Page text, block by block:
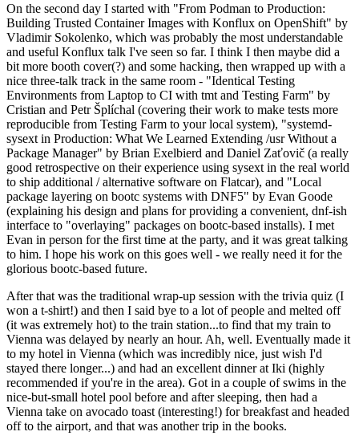
On the second day I started with "From Podman to Production:
Building Trusted Container Images with Konflux on OpenShift" by
Vladimir Sokolenko, which was probably the most understandable
and useful Konflux talk I've seen so far. I think I then maybe did a
bit more booth cover(?) and some hacking, then wrapped up with a
nice three-talk track in the same room - "Identical Testing
Environments from Laptop to CI with tmt and Testing Farm" by
Cristian and Petr Šplíchal (covering their work to make tests more
reproducible from Testing Farm to your local system), "systemd-
sysext in Production: What We Learned Extending /usr Without a
Package Manager" by Brian Exelbierd and Daniel Zaťovič (a really
good retrospective on their experience using sysext in the real world
to ship additional / alternative software on Flatcar), and "Local
package layering on bootc systems with DNF5" by Evan Goode
(explaining his design and plans for providing a convenient, dnf-ish
interface to "overlaying" packages on bootc-based installs). I met
Evan in person for the first time at the party, and it was great talking
to him. I hope his work on this goes well - we really need it for the
glorious bootc-based future.
After that was the traditional wrap-up session with the trivia quiz (I
won a t-shirt!) and then I said bye to a lot of people and melted off
(it was extremely hot) to the train station...to find that my train to
Vienna was delayed by nearly an hour. Ah, well. Eventually made it
to my hotel in Vienna (which was incredibly nice, just wish I'd
stayed there longer...) and had an excellent dinner at Iki (highly
recommended if you're in the area). Got in a couple of swims in the
nice-but-small hotel pool before and after sleeping, then had a
Vienna take on avocado toast (interesting!) for breakfast and headed
off to the airport, and that was another trip in the books.